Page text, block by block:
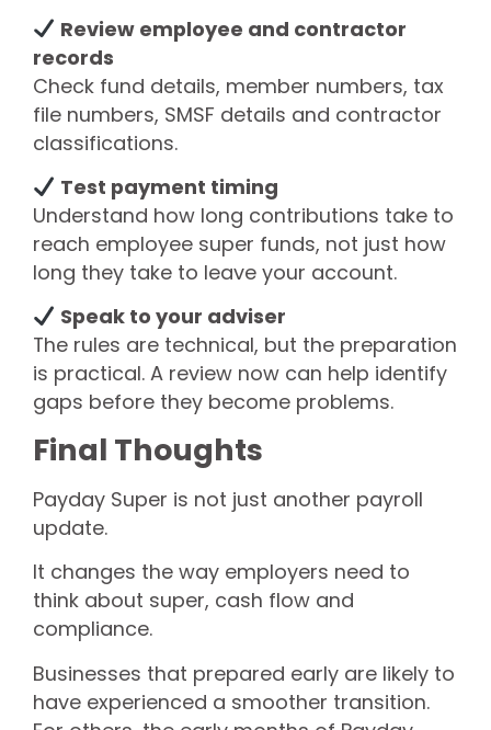
Review employee and contractor
records
Check fund details, member numbers, tax
file numbers, SMSF details and contractor
classifications.
Test payment timing
Understand how long contributions take to
reach employee super funds, not just how
long they take to leave your account.
Speak to your adviser
The rules are technical, but the preparation
is practical. A review now can help identify
gaps before they become problems.
Final Thoughts
Payday Super is not just another payroll
update.
It changes the way employers need to
think about super, cash flow and
compliance.
Businesses that prepared early are likely to
have experienced a smoother transition.